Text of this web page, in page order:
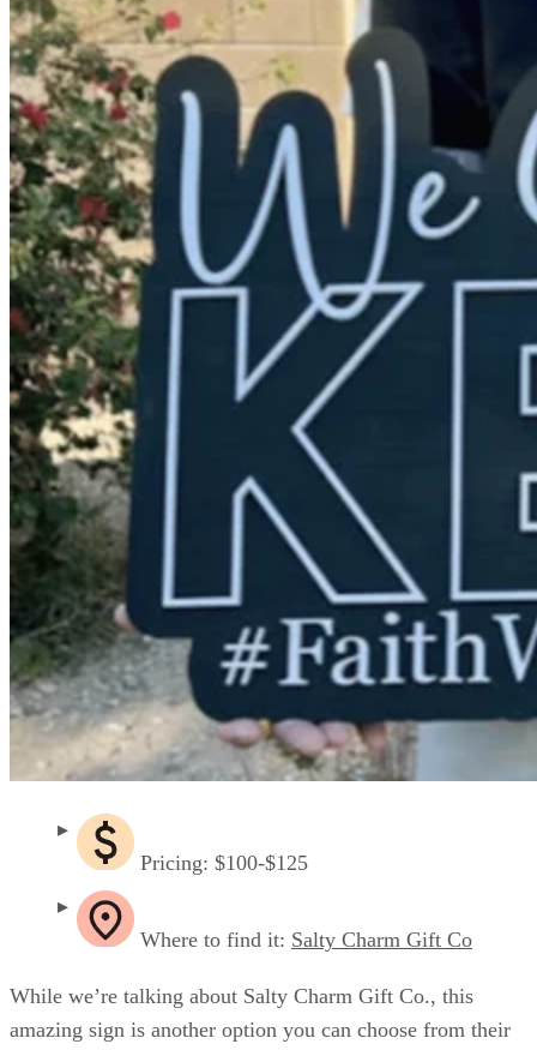
Pricing: $100-$125
Where to find it: Salty Charm Gift Co
While we’re talking about Salty Charm Gift Co., this
amazing sign is another option you can choose from their